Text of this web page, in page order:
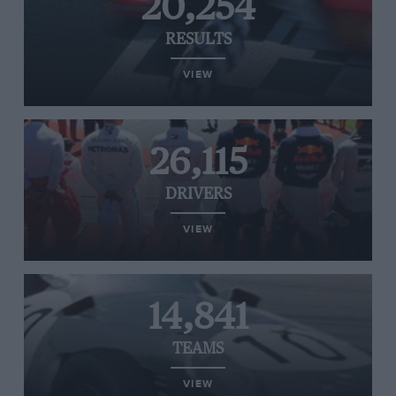
20,254
RESULTS
VIEW
26,115
DRIVERS
VIEW
14,841
TEAMS
VIEW